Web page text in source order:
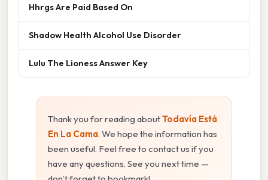
Hhrgs Are Paid Based On
Shadow Health Alcohol Use Disorder
Lulu The Lioness Answer Key
Thank you for reading aboutTodavía Está
En La Cama. We hope the information has
been useful. Feel free to contact us if you
have any questions. See you next time —